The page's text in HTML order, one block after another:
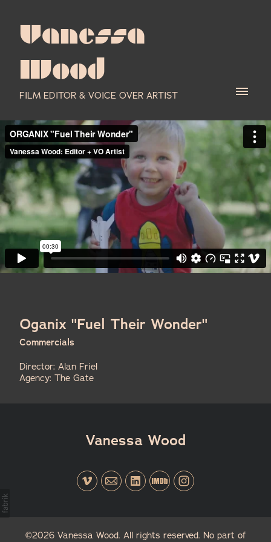
Vanessa
Wood
FILM EDITOR & VOICE OVER ARTIST
Oganix "Fuel Their Wonder"
Commercials
Director: Alan Friel
Agency: The Gate
Vanessa Wood
©2026 Vanessa Wood. All rights reserved. No part of